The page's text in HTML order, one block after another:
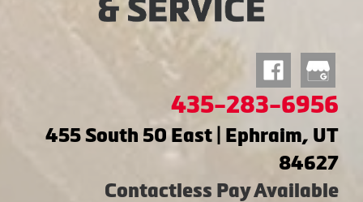
435-283-6956
455 South 50 East | Ephraim, UT
84627
Contactless Pay Available